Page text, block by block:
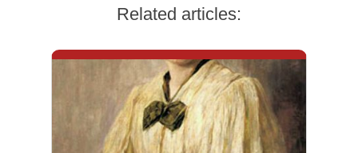
Related articles: